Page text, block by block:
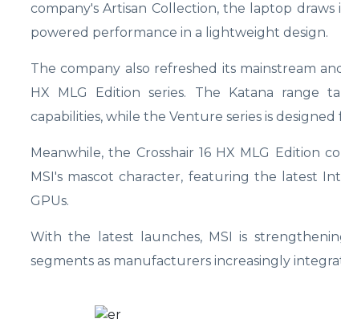
company's Artisan Collection, the laptop
powered performance in a lightweight design.
The company also refreshed its mainstream
HX MLG Edition series. The Katana range
capabilities, while the Venture series is
Meanwhile, the Crosshair 16 HX MLG Edition
MSI's mascot character, featuring the latest
GPUs.
With the latest launches, MSI is
segments as manufacturers increasingly